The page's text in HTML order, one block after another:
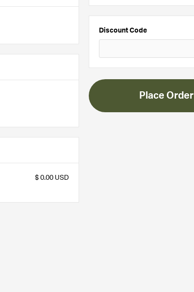
$ 0.00 USD
Discount Code
Place Order